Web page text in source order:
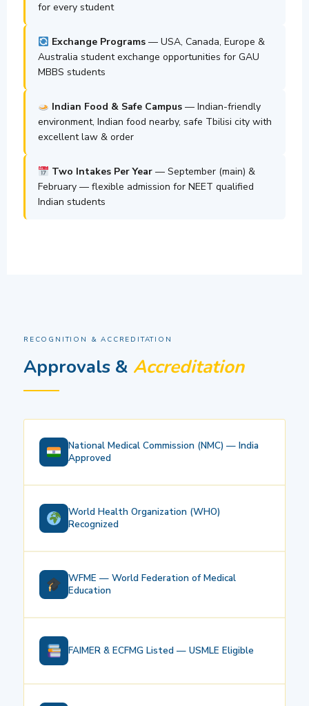
for every student
Exchange Programs— USA, Canada, Europe &
Australia student exchange opportunities for GAU
MBBS students
Indian Food & Safe Campus— Indian-friendly
environment, Indian food nearby, safe Tbilisi city with
excellent law & order
Two Intakes Per Year— September (main) &
February — flexible admission for NEET qualified
Indian students
RECOGNITION & ACCREDITATION
Approvals & Accreditation
National Medical Commission (NMC) — India
Approved
World Health Organization (WHO)
Recognized
WFME — World Federation of Medical
Education
FAIMER & ECFMG Listed — USMLE Eligible